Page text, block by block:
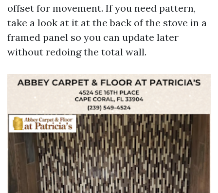
offset for movement. If you need pattern,
take a look at it at the back of the stove in a
framed panel so you can update later
without redoing the total wall.